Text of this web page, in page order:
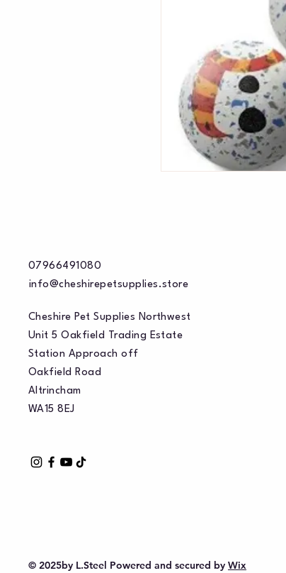
07966491080
info@cheshirepetsupplies.store
Cheshire Pet Supplies Northwest
Unit 5 Oakfield Trading Estate
Station Approach off
Oakfield Road
Altrincham
WA15 8EJ
© 2025by L.Steel Powered and secured by Wix